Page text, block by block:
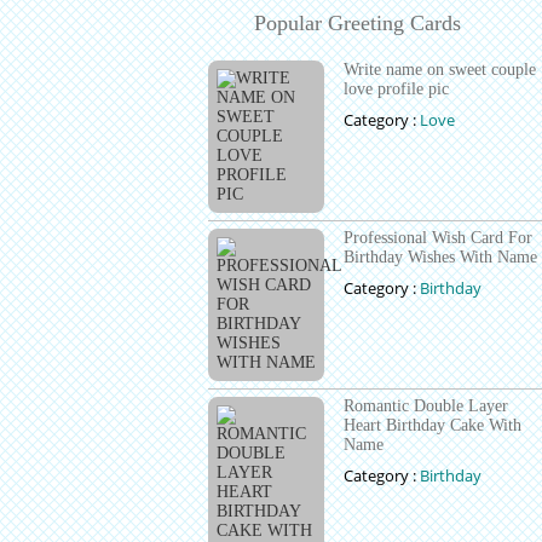
Popular Greeting Cards
Write name on sweet couple
love profile pic
Category :Love
Professional Wish Card For
Birthday Wishes With Name
Category :Birthday
Romantic Double Layer
Heart Birthday Cake With
Name
Category :Birthday